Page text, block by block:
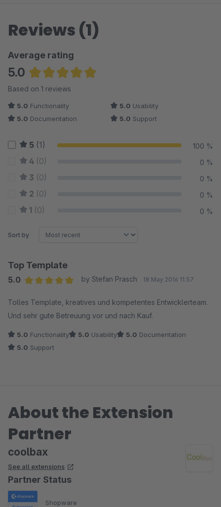
Reviews (1)
Average rating
5.0
Average rating of 5 out of 5 stars
Based on 1 reviews
5.0 Functionality 5.0 Usability
5.0 Documentation 5.0 Support
5 (1) 100 %
4 (0) 0 %
3 (0) 0 %
2 (0) 0 %
1 (0) 0 %
Sort by
Top Template
5.0
by Stefan Prasch 18 May 2016 11:57
Tolles Template, kreatives und kompetentes Entwicklerteam.
Und sehr gute Betreuung vor und nach Kauf.
5.0 Functionality 5.0 Usability 5.0 Documentation
5.0 Support
About the Extension
Partner
coolbax
See all extensions
Partner Status
Shopware